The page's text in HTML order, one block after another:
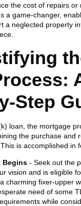
the cost of repairs or
a game-changer,
a neglected property
Step
loan, the mortgage
the purchase and
is accomplished in
Begins - Seek out the
vision and is eligible
charming fixer-upper
need of some
while